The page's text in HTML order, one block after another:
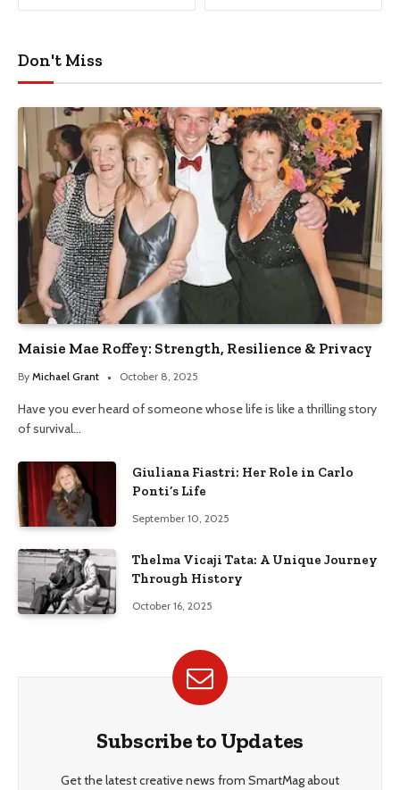
Don't Miss
Maisie Mae Roffey: Strength, Resilience & Privacy
By Michael Grant October 8, 2025
Have you ever heard of someone whose life is like a thrilling story
of survival…
Giuliana Fiastri: Her Role in Carlo
Ponti’s Life
September 10, 2025
Thelma Vicaji Tata: A Unique Journey
Through History
October 16, 2025
Subscribe to Updates
Get the latest creative news from SmartMag about